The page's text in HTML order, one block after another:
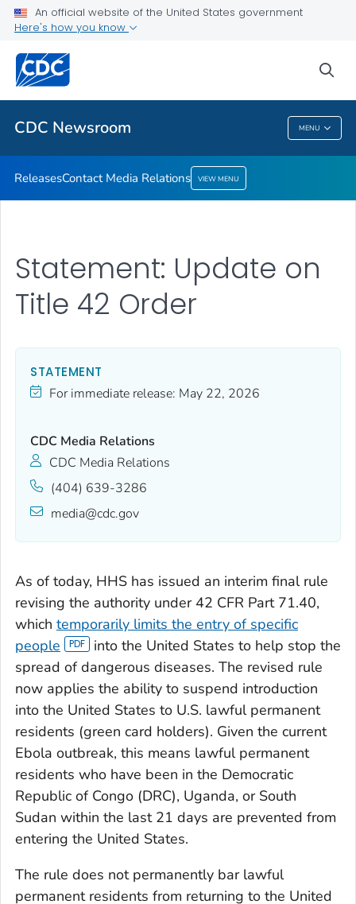
An official website of the United States government
Here's how you know
CDC Newsroom MENU
Contact Media Relations
Related Topics
CDC Newsroom
ReleasesContact Media Relations VIEW MENU
Statement: Update on
Title 42 Order
STATEMENT
For immediate release: May 22, 2026
CDC Media Relations
CDC Media Relations
(404) 639-3286
media@cdc.gov
As of today, HHS has issued an interim final rule
revising the authority under 42 CFR Part 71.40,
which temporarily limits the entry of specific
people
into the United States to help stop the
spread of dangerous diseases. The revised rule
now applies the ability to suspend introduction
into the United States to U.S. lawful permanent
residents (green card holders). Given the current
Ebola outbreak, this means lawful permanent
residents who have been in the Democratic
Republic of Congo (DRC), Uganda, or South
Sudan within the last 21 days are prevented from
entering the United States.
The rule does not permanently bar lawful
permanent residents from returning to the United